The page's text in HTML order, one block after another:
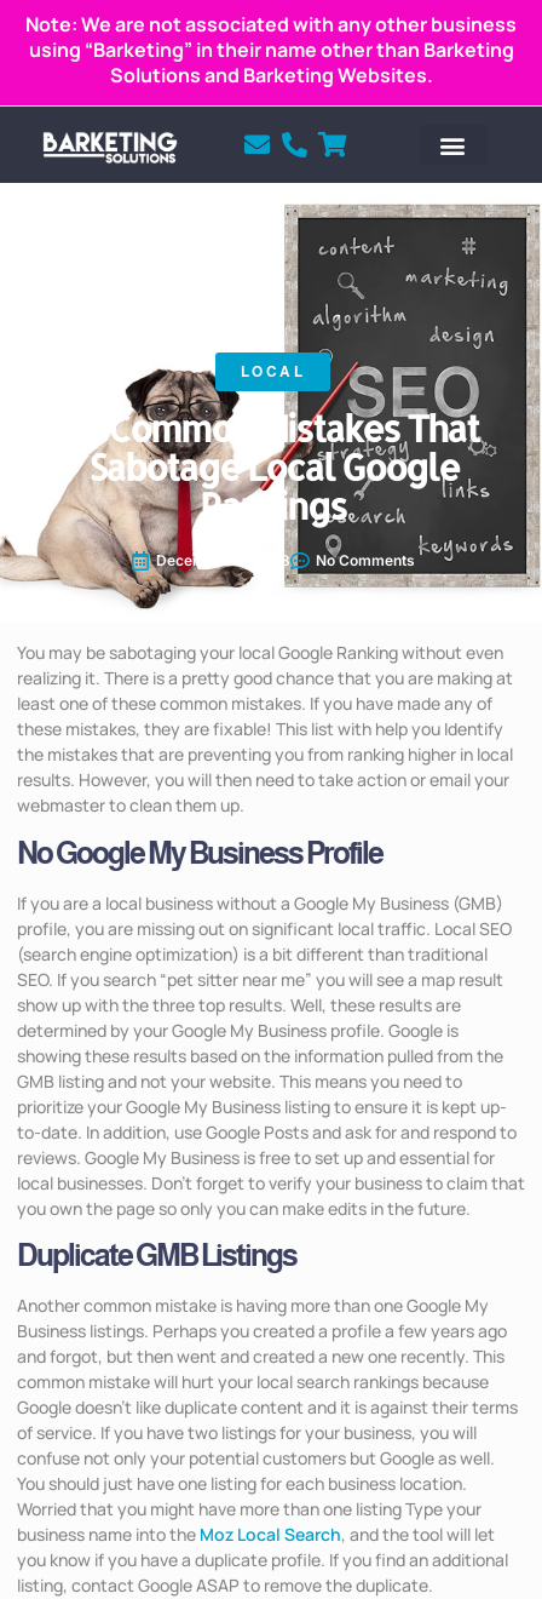
Note: We are not associated with any other business
using “Barketing” in their name other than Barketing
Solutions and Barketing Websites.
LOCAL
12 Common Mistakes That
Sabotage Local Google
Rankings
December 16, 2018 No Comments
You may be sabotaging your local Google Ranking without even
realizing it. There is a pretty good chance that you are making at
least one of these common mistakes. If you have made any of
these mistakes, they are fixable! This list with help you Identify
the mistakes that are preventing you from ranking higher in local
results. However, you will then need to take action or email your
webmaster to clean them up.
No Google My Business Profile
If you are a local business without a Google My Business (GMB)
profile, you are missing out on significant local traffic. Local SEO
(search engine optimization) is a bit different than traditional
SEO. If you search “pet sitter near me” you will see a map result
show up with the three top results. Well, these results are
determined by your Google My Business profile. Google is
showing these results based on the information pulled from the
GMB listing and not your website. This means you need to
prioritize your Google My Business listing to ensure it is kept up-
to-date. In addition, use Google Posts and ask for and respond to
reviews. Google My Business is free to set up and essential for
local businesses. Don’t forget to verify your business to claim that
you own the page so only you can make edits in the future.
Duplicate GMB Listings
Another common mistake is having more than one Google My
Business listings. Perhaps you created a profile a few years ago
and forgot, but then went and created a new one recently. This
common mistake will hurt your local search rankings because
Google doesn’t like duplicate content and it is against their terms
of service. If you have two listings for your business, you will
confuse not only your potential customers but Google as well.
You should just have one listing for each business location.
Worried that you might have more than one listing Type your
business name into the Moz Local Search, and the tool will let
you know if you have a duplicate profile. If you find an additional
listing, contact Google ASAP to remove the duplicate.